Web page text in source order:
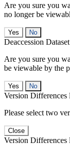
Are you sure you
no longer be
No
Deaccession Dataset
Are you sure you
be viewable by the
No
Version Differences
Please select two
Close
Version Differences